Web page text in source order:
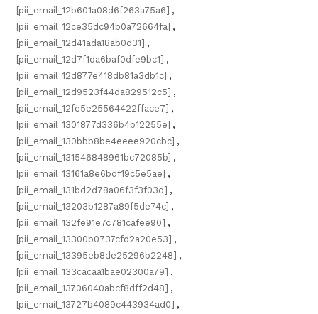
[pii_email_12b601a08d6f263a75a6] ,
[pii_email_12ce35dc94b0a72664fa] ,
[pii_email_12d41ada18ab0d31] ,
[pii_email_12d7f1da6baf0dfe9bc1] ,
[pii_email_12d877e418db81a3db1c] ,
[pii_email_12d9523f44da829512c5] ,
[pii_email_12fe5e25564422fface7] ,
[pii_email_1301877d336b4b12255e] ,
[pii_email_130bbb8be4eeee920cbc] ,
[pii_email_131546848961bc72085b] ,
[pii_email_13161a8e6bdf19c5e5ae] ,
[pii_email_131bd2d78a06f3f3f03d] ,
[pii_email_13203b1287a89f5de74c] ,
[pii_email_132fe91e7c781cafee90] ,
[pii_email_13300b0737cfd2a20e53] ,
[pii_email_13395eb8de25296b2248] ,
[pii_email_133cacaa1bae02300a79] ,
[pii_email_13706040abcf8dff2d48] ,
[pii_email_13727b4089c443934ad0] ,